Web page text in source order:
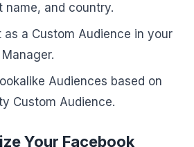
name, and country.
as a Custom Audience in your
Audiences based on
Custom Audience.
Your Facebook